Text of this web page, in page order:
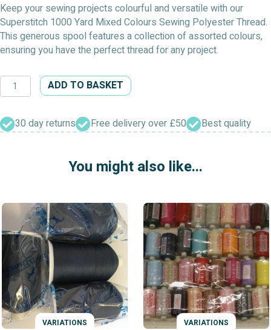
Keep your sewing projects colourful and versatile with our
Superstitch 1000 Yard Mixed Colours Sewing Polyester Thread.
This generous spool features a collection of assorted colours,
ensuring you have the perfect thread for any project.
Superstitch
1000
Mixed
Colours
ADD TO BASKET
30 day returns Free delivery over £50 Best quality
You might also like...
VARIATIONS VARIATIONS